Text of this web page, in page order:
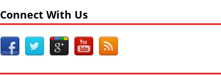
Connect With Us